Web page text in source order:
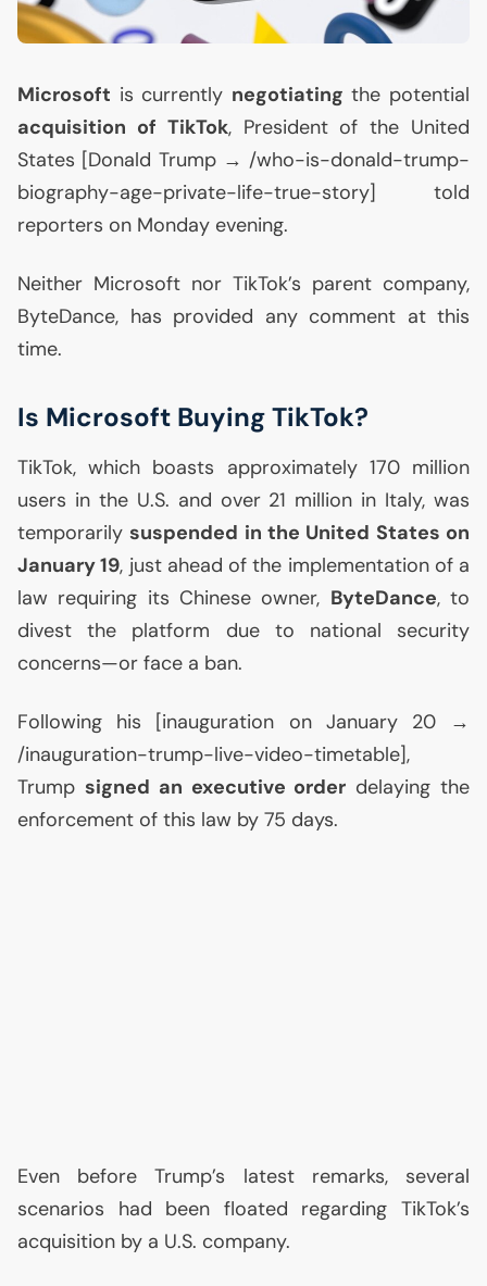
Microsoft is currently negotiating the potential
acquisition of TikTok, President of the United
States [Donald Trump → /who-is-donald-trump-
biography-age-private-life-true-story] told
reporters on Monday evening.
Neither Microsoft nor TikTok’s parent company,
ByteDance, has provided any comment at this
time.
Is Microsoft Buying TikTok?
TikTok, which boasts approximately 170 million
users in the U.S. and over 21 million in Italy, was
temporarilysuspended in the United States on
January 19, just ahead of the implementation of a
law requiring its Chinese owner, ByteDance, to
divest the platform due to national security
concerns—or face a ban.
Following his [inauguration on January 20 →
/inauguration-trump-live-video-timetable],
Trump signed an executive order delaying the
enforcement of this law by 75 days.
Even before Trump’s latest remarks, several
scenarios had been floated regarding TikTok’s
acquisition by a U.S. company.